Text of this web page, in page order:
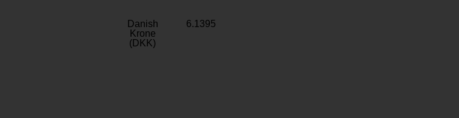
Danish
Krone
(DKK)
6.1395